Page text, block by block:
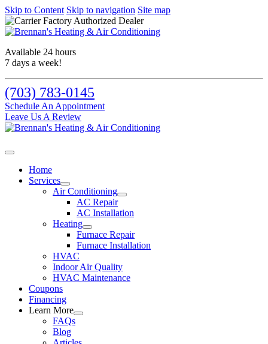
Skip to Content Skip to navigation Site map
Available 24 hours
7 days a week!
(703) 783-0145
Schedule An Appointment
Leave Us A Review
Home
Services
Air Conditioning
AC Repair
AC Installation
Heating
Furnace Repair
Furnace Installation
HVAC
Indoor Air Quality
HVAC Maintenance
Coupons
Financing
Learn More
FAQs
Blog